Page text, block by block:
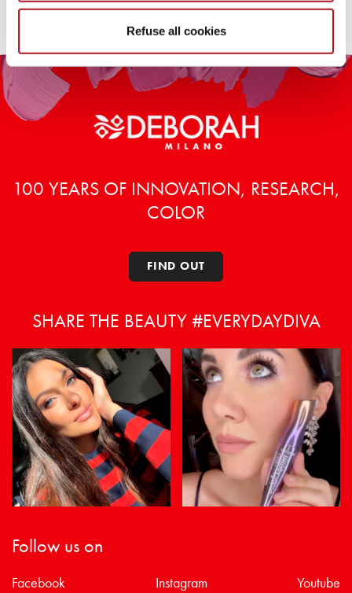
Refuse all cookies
100 YEARS OF INNOVATION, RESEARCH,
COLOR
FIND OUT
SHARE THE BEAUTY #EVERYDAYDIVA
Follow us on
Facebook Instagram Youtube